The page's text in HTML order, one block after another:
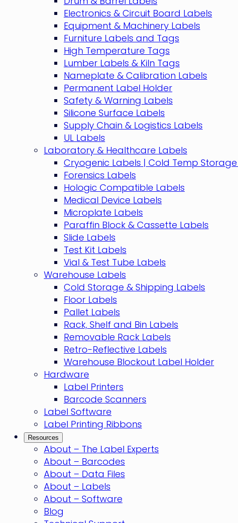
Electronics & Circuit Board Labels
Equipment & Machinery Labels
Furniture Labels and Tags
High Temperature Tags
Lumber Labels & Kiln Tags
Nameplate & Calibration Labels
Permanent Label Holder
Safety & Warning Labels
Silicone Surface Labels
Supply Chain & Logistics Labels
UL Labels
Laboratory & Healthcare Labels
Cryogenic Labels | Cold Temp
Forensics Labels
Hologic Compatible Labels
Medical Device Labels
Microplate Labels
Paraffin Block & Cassette Labels
Slide Labels
Test Kit Labels
Vial & Test Tube Labels
Warehouse Labels
Cold Storage & Shipping Labels
Floor Labels
Pallet Labels
Rack, Shelf and Bin Labels
Removable Rack Labels
Retro-Reflective Labels
Warehouse Blockout Label Holder
Hardware
Label Printers
Barcode Scanners
Label Software
Label Printing Ribbons
Resources
About – The Label Experts
About – Barcodes
About – Data Files
About – Labels
About – Software
Blog